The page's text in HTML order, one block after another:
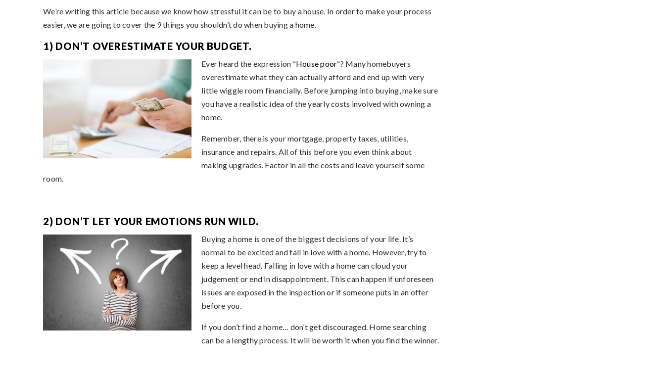
We’re writing this article because we know how stressful it can be to buy a house. In order to make your process
easier, we are going to cover the 9 things you shouldn’t do when buying a home.
1) DON’T OVERESTIMATE YOUR BUDGET.
Ever heard the expression “House poor“? Many homebuyers
overestimate what they can actually afford and end up with very
little wiggle room financially. Before jumping into buying, make sure
you have a realistic idea of the yearly costs involved with owning a
home.
Remember, there is your mortgage, property taxes, utilities,
insurance and repairs. All of this before you even think about
making upgrades. Factor in all the costs and leave yourself some
room.
2) DON’T LET YOUR EMOTIONS RUN WILD.
Buying a home is one of the biggest decisions of your life. It’s
normal to be excited and fall in love with a home. However, try to
keep a level head. Falling in love with a home can cloud your
judgement or end in disappointment. This can happen if unforeseen
issues are exposed in the inspection or if someone puts in an offer
before you.
If you don’t find a home… don’t get discouraged. Home searching
can be a lengthy process. It will be worth it when you find the winner.